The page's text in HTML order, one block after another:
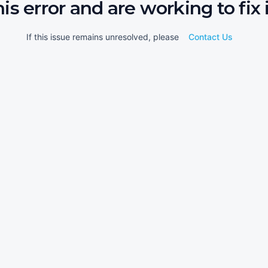
error and are working to fix
If this issue remains unresolved, please Contact Us